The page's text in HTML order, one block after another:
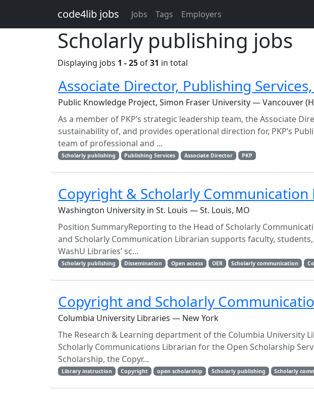
code4lib jobs Jobs Tags Employers
Scholarly publishing jobs
Displaying jobs 1 - 25 of31 in total
Associate Director, Publishing Services,
Public Knowledge Project, Simon Fraser University — Vancouver
As a member of PKP’s strategic leadership team, the Associate
sustainability of, and provides operational direction for, PKP’s
team of professional and ...
Scholarly publishing Publishing Services Associate Director PKP
Copyright & Scholarly Communication
Washington University in St. Louis — St. Louis, MO
Position SummaryReporting to the Head of Scholarly
and Scholarly Communication Librarian supports faculty,
WashU Libraries’ sc...
Scholarly publishing Dissemination Open access OER Scholarly communication
Copyright and Scholarly
Columbia University Libraries — New York
The Research & Learning department of the Columbia University
Scholarly Communications Librarian for the Open Scholarship
Scholarship, the Copyr...
Library instruction Copyright open scholarship Scholarly publishing Scholarly